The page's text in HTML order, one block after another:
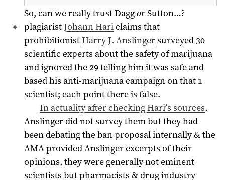
So, can we really trust Daggor Sutton…?
plagiaristJohann Hariclaims that
prohibitionistHarry J. Anslingersurveyed 30
scientific experts about the safety of marijuana
and ignored the 29 telling him it was safe and
based his anti-marijuana campaign on that 1
scientist; each point there is false.
In actuality after checking Hari’s sources,
Anslinger did not survey them but they had
been debating the ban proposal internally & the
AMA provided Anslinger excerpts of their
opinions, they were generally not eminent
scientists but pharmacists & drug industry